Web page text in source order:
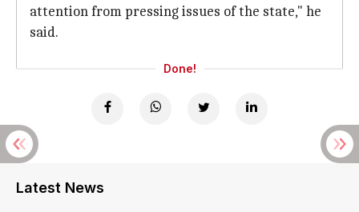
attention from pressing issues of the state," he
said.
Done!
Latest News